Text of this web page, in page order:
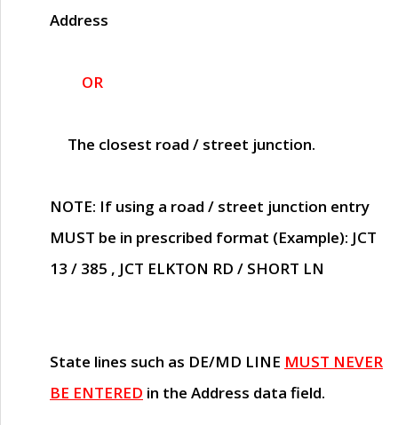
Address
OR
The closest road / street junction.
NOTE: If using a road / street junction entry
MUST be in prescribed format (Example): JCT
13 / 385 , JCT ELKTON RD / SHORT LN
State lines such as DE/MD LINE MUST NEVER
BE ENTERED in the Address data field.